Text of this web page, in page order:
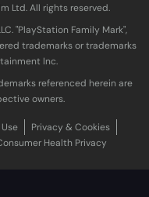
Ltd. All rights reserved.
"PlayStation Family Mark",
trademarks or trademarks
Inc.
referenced herein are
owners.
Privacy & Cookies
Health Privacy